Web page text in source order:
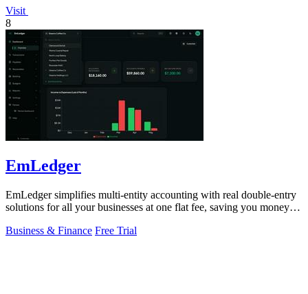
Visit
8
EmLedger
EmLedger simplifies multi-entity accounting with real double-entry
solutions for all your businesses at one flat fee, saving you money
Business & Finance Free Trial